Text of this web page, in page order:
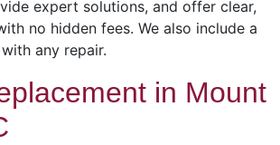
expert solutions, and offer clear,
no hidden fees. We also include a
any repair.
in Mount